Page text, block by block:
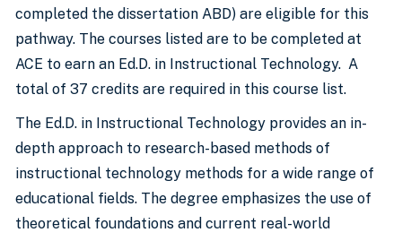
completed the dissertation ABD) are eligible for this
pathway. The courses listed are to be completed at
ACE to earn an Ed.D. in Instructional Technology. A
total of 37 credits are required in this course list.
The Ed.D. in Instructional Technology provides an in-
depth approach to research-based methods of
instructional technology methods for a wide range of
educational fields. The degree emphasizes the use of
theoretical foundations and current real-world